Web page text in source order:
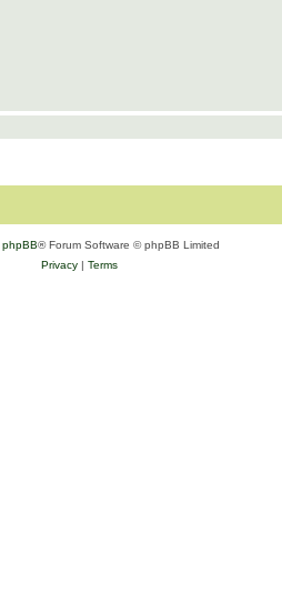
phpBB® Forum Software © phpBB Limited
Privacy| Terms